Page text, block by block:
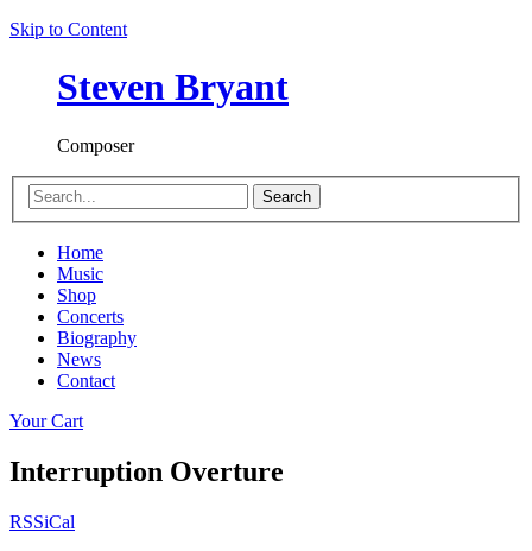
Skip to Content
Steven Bryant
Composer
Search
Home
Music
Shop
Concerts
Biography
News
Contact
Your Cart
Interruption Overture
RSSiCal